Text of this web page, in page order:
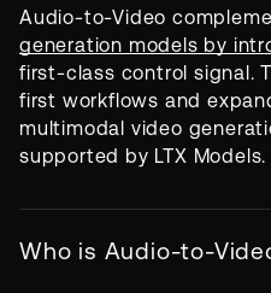
Audio-to-Video
generation models by
first-class control signal.
first workflows and
multimodal video
supported by LTX Models.
Who is Audio-to-